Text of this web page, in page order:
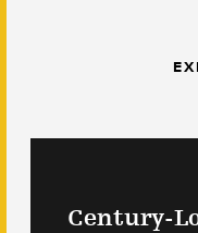
Century-